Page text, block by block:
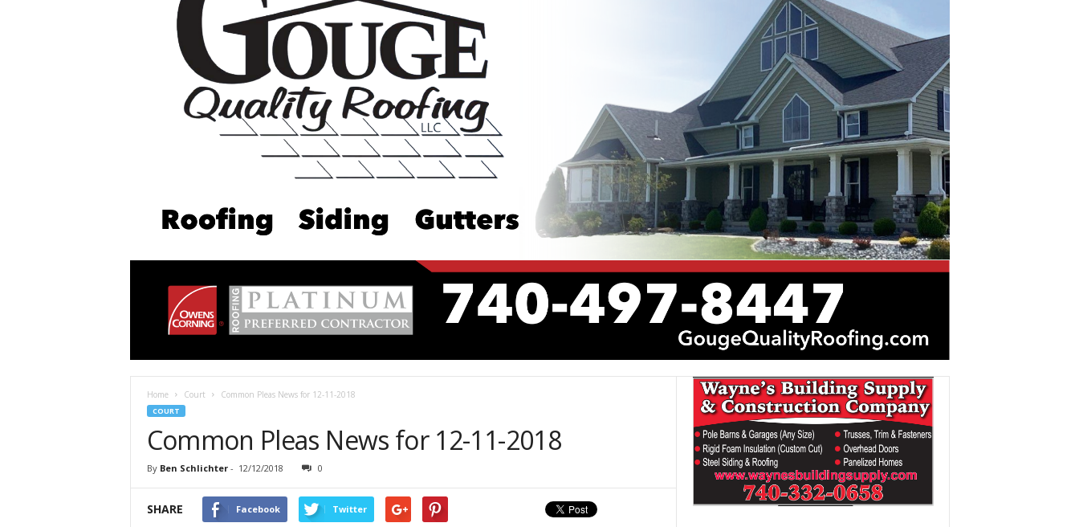
Home Court Common Pleas News for 12-11-2018
COURT
Common Pleas News for 12-11-2018
By Ben Schlichter- 12/12/2018 0
SHARE Facebook Twitter